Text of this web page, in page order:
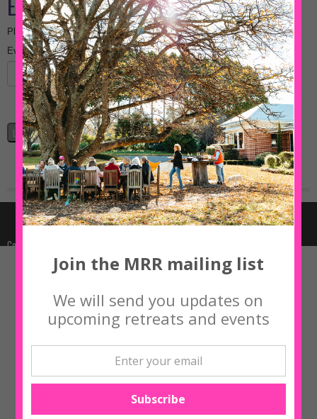
Upcoming Workshops
‘NOURISH ME’ with Yogi Kaz Bishton
Join the MRR mailing list
We will send you updates on
upcoming retreats and events